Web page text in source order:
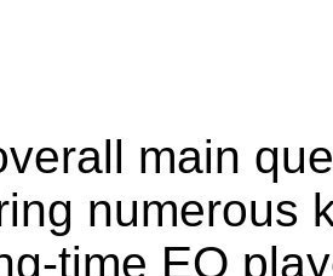
main
numerous
time EO